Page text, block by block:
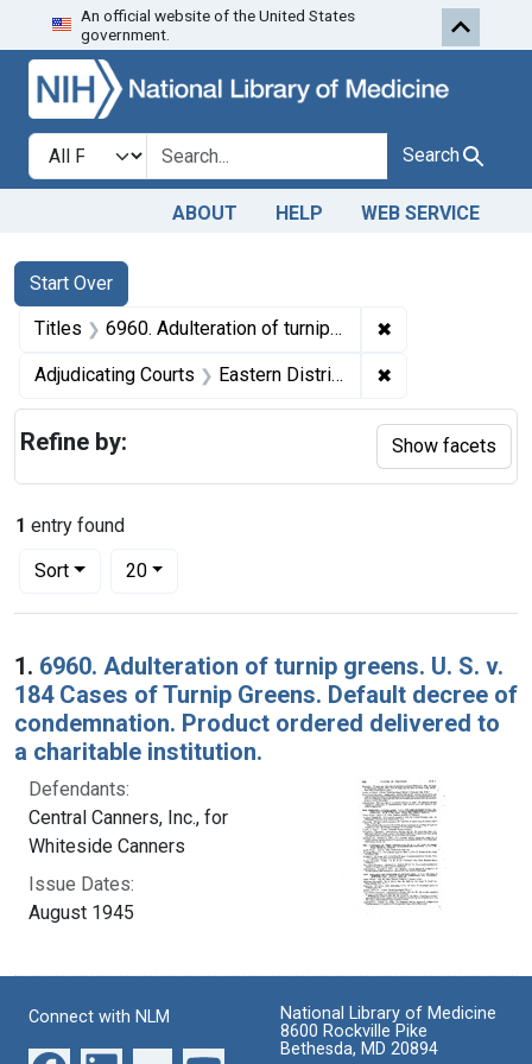
Skip to search Skip to first
An official website of the United States
government.
Search in
search for Search
ABOUT HELP WEB SERVICE
Search
Search Constraints
Start Over
You searched for:
Titles 6960. Adulteration of turnip greens. U. S. v. 184 Cases of Turnip Greens. Default decree of condemnation. Product ordered delivered to a charitable institution. ✖
Adjudicating Courts Eastern District of Missouri ✖
1 entry found
Sort
Number of results to display per page
20per page
Search Results
1. 6960. Adulteration of turnip greens. U. S. v.
184 Cases of Turnip Greens. Default decree of
condemnation. Product ordered delivered to
a charitable institution.
Defendants:
Central Canners, Inc., for
Whiteside Canners
Issue Dates:
August 1945
Refine by: Show facets
Connect with NLM
National Library of Medicine
8600 Rockville Pike
Bethesda, MD 20894